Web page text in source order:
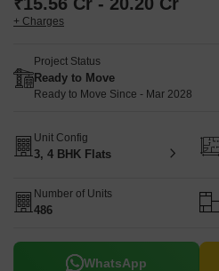
+ Charges
Project Status
Ready to Move
Ready to Move Since - Mar 2028
Unit Config
3, 4 BHK Flats
Number of Units
486
WhatsApp